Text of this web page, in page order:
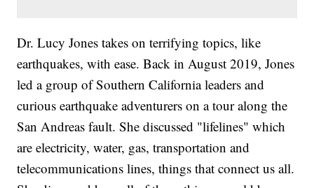
Dr. Lucy Jones takes on terrifying topics, like
earthquakes, with ease. Back in August 2019, Jones
led a group of Southern California leaders and
curious earthquake adventurers on a tour along the
San Andreas fault. She discussed "lifelines" which
are electricity, water, gas, transportation and
telecommunications lines, things that connect us all.